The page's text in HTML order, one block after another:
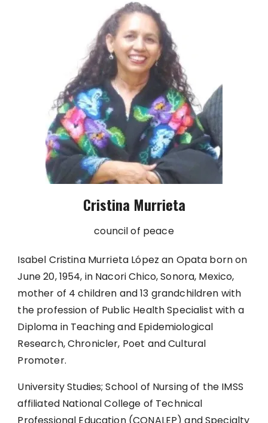
Cristina Murrieta
council of peace
Isabel Cristina Murrieta López an Opata born on
June 20, 1954, in Nacori Chico, Sonora, Mexico,
mother of 4 children and 13 grandchildren with
the profession of Public Health Specialist with a
Diploma in Teaching and Epidemiological
Research, Chronicler, Poet and Cultural
Promoter.
University Studies; School of Nursing of the IMSS
affiliated National College of Technical
Professional Education (CONALEP) and Specialty